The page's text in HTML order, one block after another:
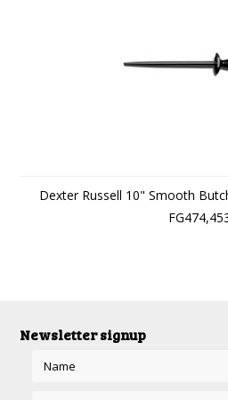
Dexter Russell 10" Smooth
Newsletter signup